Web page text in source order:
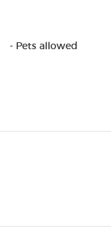
- Pets allowed